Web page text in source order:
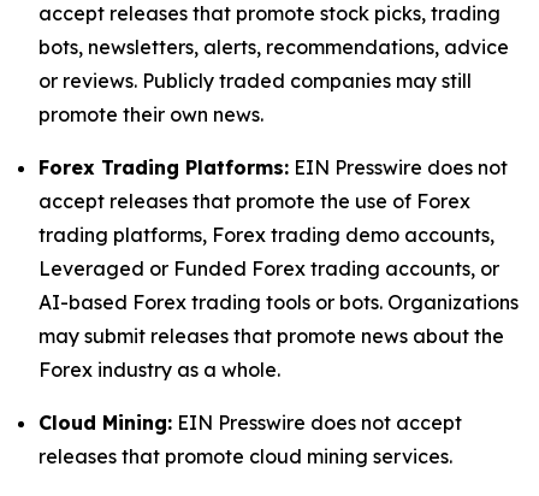
accept releases that promote stock picks, trading
bots, newsletters, alerts, recommendations, advice
or reviews. Publicly traded companies may still
promote their own news.
Forex Trading Platforms: EIN Presswire does not
accept releases that promote the use of Forex
trading platforms, Forex trading demo accounts,
Leveraged or Funded Forex trading accounts, or
AI-based Forex trading tools or bots. Organizations
may submit releases that promote news about the
Forex industry as a whole.
Cloud Mining: EIN Presswire does not accept
releases that promote cloud mining services.